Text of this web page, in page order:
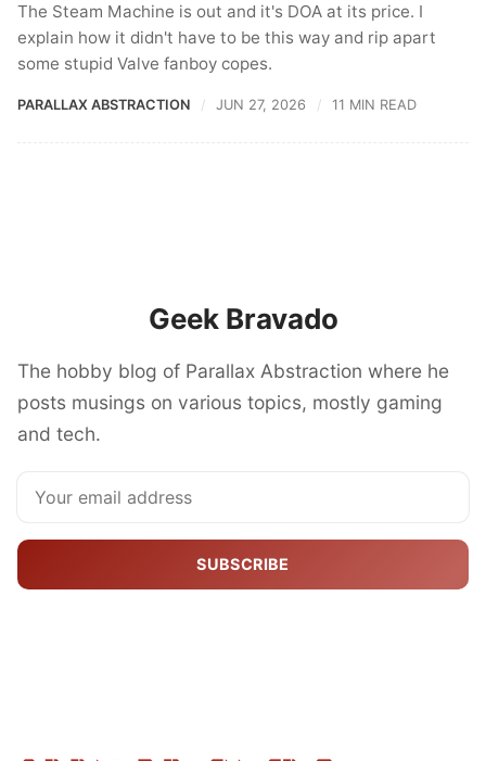
The Steam Machine is out and it's DOA at its price. I
explain how it didn't have to be this way and rip apart
some stupid Valve fanboy copes.
PARALLAX ABSTRACTION JUN 27, 2026 11 MIN READ
Geek Bravado
The hobby blog of Parallax Abstraction where he
posts musings on various topics, mostly gaming
and tech.
SUBSCRIBE